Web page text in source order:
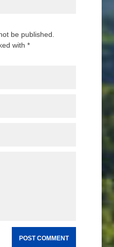
be published.
with *